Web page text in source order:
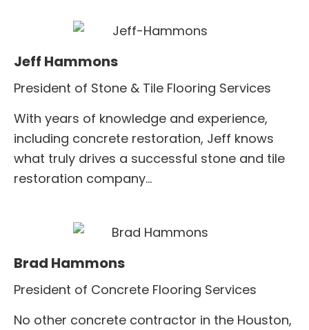
Jeff Hammons
President of Stone & Tile Flooring Services
With years of knowledge and experience,
including concrete restoration, Jeff knows
what truly drives a successful stone and tile
restoration company…
Brad Hammons
President of Concrete Flooring Services
No other concrete contractor in the Houston,